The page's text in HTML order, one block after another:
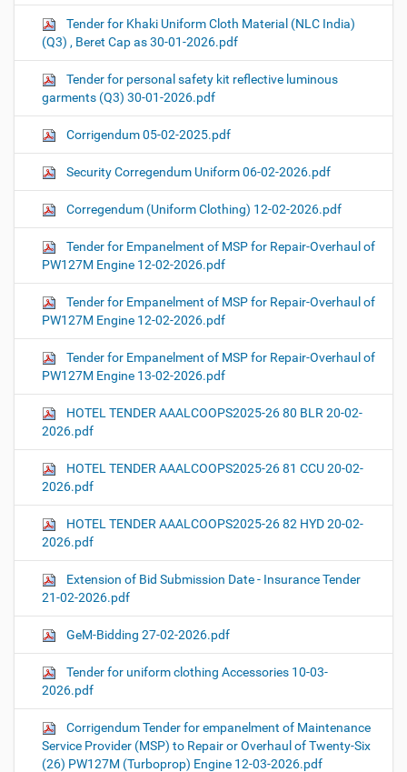
Tender for Khaki Uniform Cloth Material (NLC India)
(Q3) , Beret Cap as 30-01-2026.pdf
Tender for personal safety kit reflective luminous
garments (Q3) 30-01-2026.pdf
Corrigendum 05-02-2025.pdf
Security Corregendum Uniform 06-02-2026.pdf
Corregendum (Uniform Clothing) 12-02-2026.pdf
Tender for Empanelment of MSP for Repair-Overhaul of
PW127M Engine 12-02-2026.pdf
Tender for Empanelment of MSP for Repair-Overhaul of
PW127M Engine 12-02-2026.pdf
Tender for Empanelment of MSP for Repair-Overhaul of
PW127M Engine 13-02-2026.pdf
HOTEL TENDER AAALCOOPS2025-26 80 BLR 20-02-
2026.pdf
HOTEL TENDER AAALCOOPS2025-26 81 CCU 20-02-
2026.pdf
HOTEL TENDER AAALCOOPS2025-26 82 HYD 20-02-
2026.pdf
Extension of Bid Submission Date - Insurance Tender
21-02-2026.pdf
GeM-Bidding 27-02-2026.pdf
Tender for uniform clothing Accessories 10-03-
2026.pdf
Corrigendum Tender for empanelment of Maintenance
Service Provider (MSP) to Repair or Overhaul of Twenty-Six
(26) PW127M (Turboprop) Engine 12-03-2026.pdf